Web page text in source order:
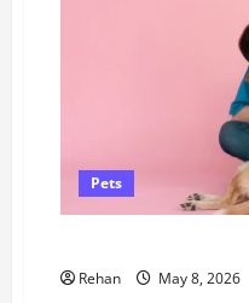
Pets
Rehan May 8, 2026